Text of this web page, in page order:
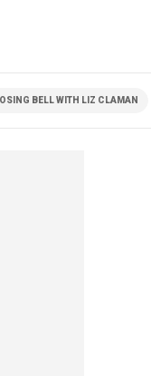
BELL WITH LIZ CLAMAN